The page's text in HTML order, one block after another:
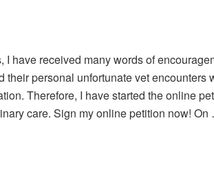
I have received many words of
their personal unfortunate vet encounters
Therefore, I have started the online
care. Sign my online petition now!